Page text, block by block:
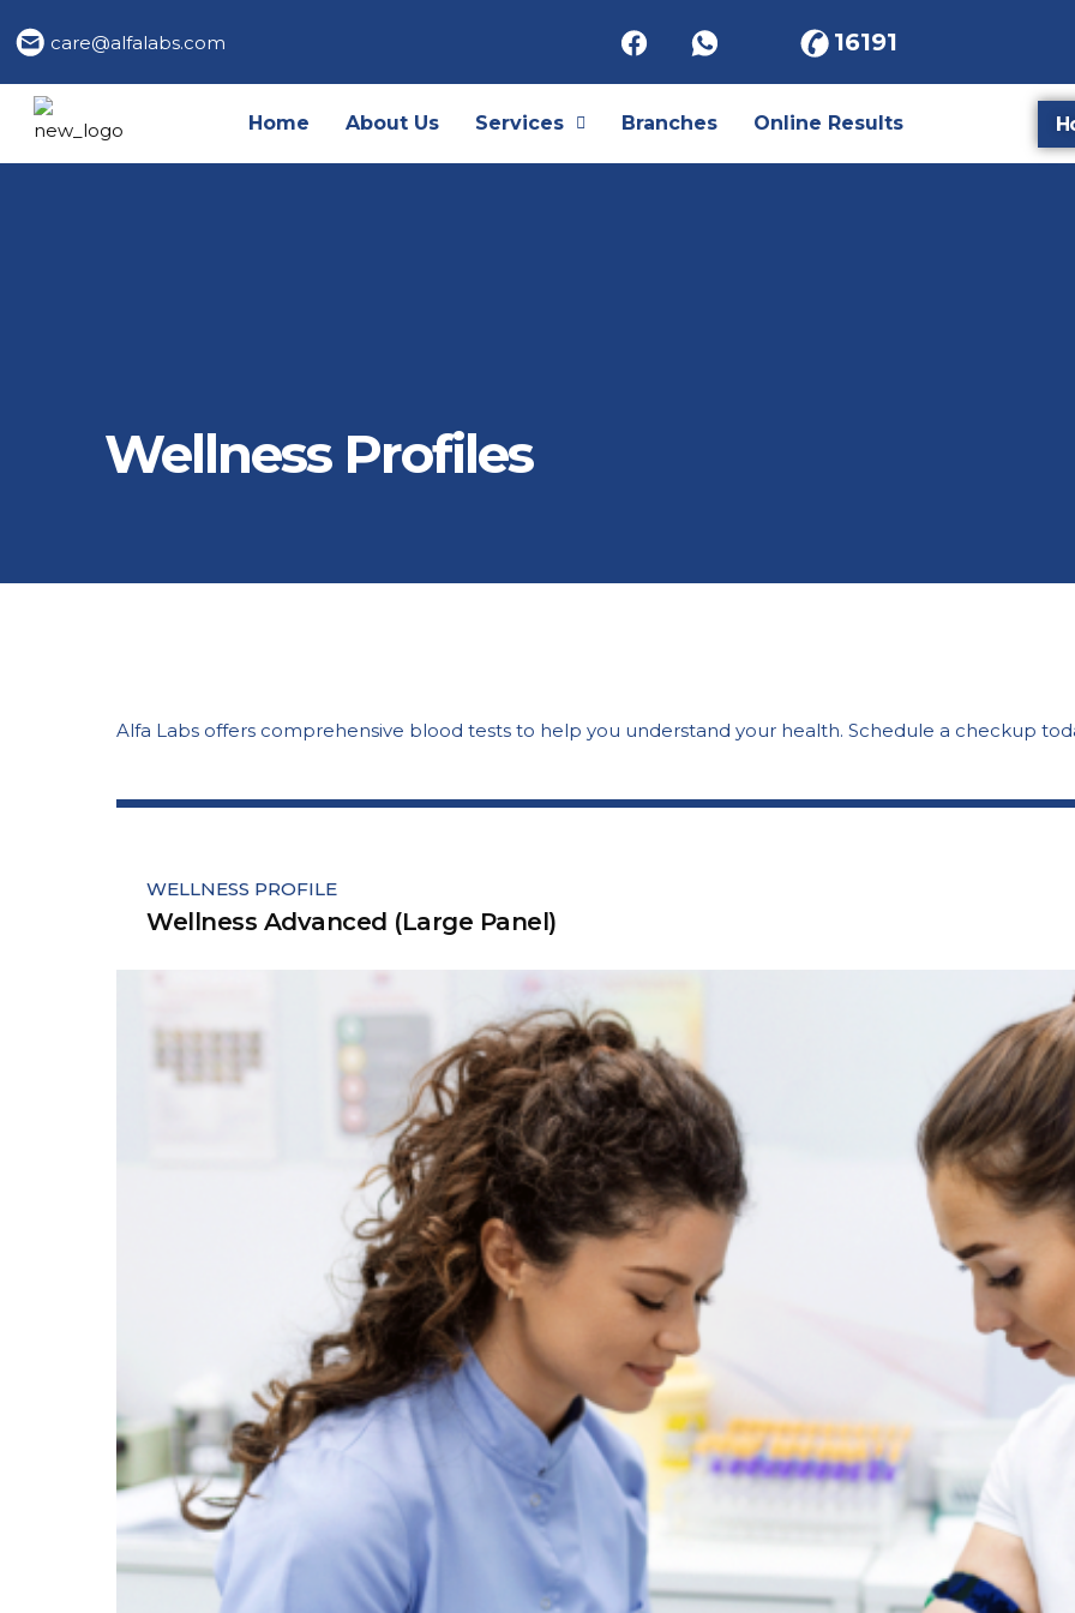
care@alfalabs.com 16191
Home About Us Services Branches Online Results
Wellness Profiles
Alfa Labs offers comprehensive blood tests to help you understand your health. Schedule a checkup
WELLNESS PROFILE
Wellness Advanced (Large Panel)